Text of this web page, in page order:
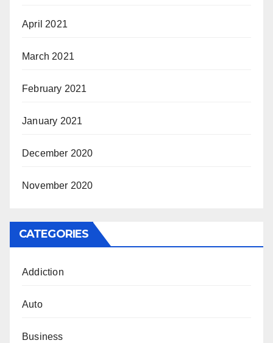
April 2021
March 2021
February 2021
January 2021
December 2020
November 2020
CATEGORIES
Addiction
Auto
Business